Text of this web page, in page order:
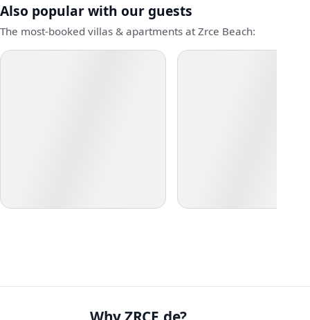
Also popular with our guests
The most-booked villas & apartments at Zrce Beach: